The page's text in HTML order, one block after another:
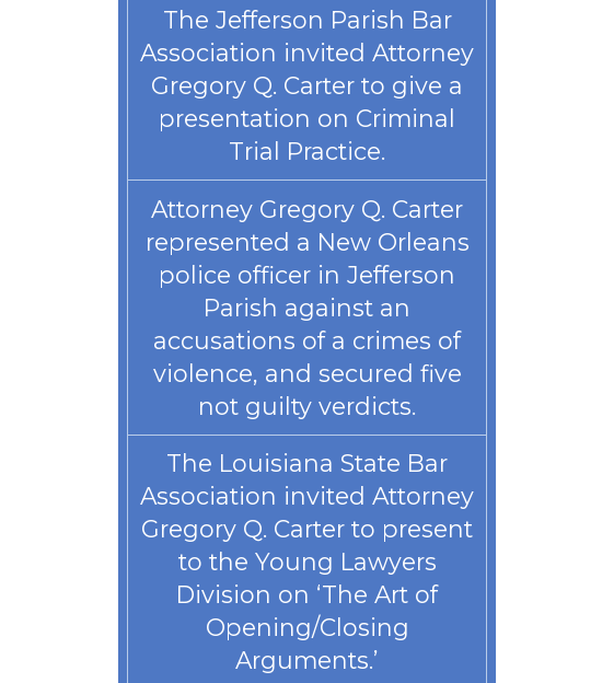
The Jefferson Parish Bar
Association invited Attorney
Gregory Q. Carter to give a
presentation on Criminal
Trial Practice.
Attorney Gregory Q. Carter
represented a New Orleans
police officer in Jefferson
Parish against an
accusations of a crimes of
violence, and secured five
not guilty verdicts.
The Louisiana State Bar
Association invited Attorney
Gregory Q. Carter to present
to the Young Lawyers
Division on ‘The Art of
Opening/Closing
Arguments.’